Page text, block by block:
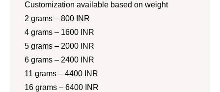
Customization available based on weight
2 grams – 800 INR
4 grams – 1600 INR
5 grams – 2000 INR
6 grams – 2400 INR
11 grams – 4400 INR
16 grams – 6400 INR